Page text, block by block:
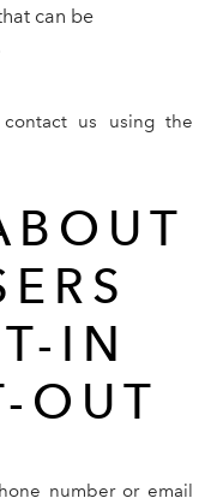
can be
us using the
IN
OUT
number or email